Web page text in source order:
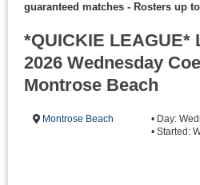
guaranteed matches - Rosters up
*QUICKIE LEAGUE*
2026 Wednesday
Montrose Beach
Montrose Beach
• Day:
• Started: